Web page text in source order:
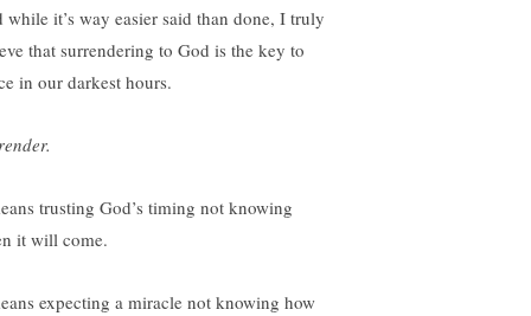
while it’s way easier said than done, I truly
that surrendering to God is the key to
in our darkest hours.
trusting God’s timing not knowing
it will come.
expecting a miracle not knowing how